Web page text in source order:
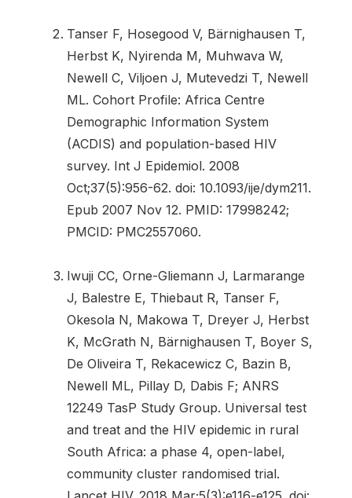
Tanser F, Hosegood V, Bärnighausen T,
Herbst K, Nyirenda M, Muhwava W,
Newell C, Viljoen J, Mutevedzi T, Newell
ML. Cohort Profile: Africa Centre
Demographic Information System
(ACDIS) and population-based HIV
survey. Int J Epidemiol. 2008
Oct;37(5):956-62. doi: 10.1093/ije/dym211.
Epub 2007 Nov 12. PMID: 17998242;
PMCID: PMC2557060.
Iwuji CC, Orne-Gliemann J, Larmarange
J, Balestre E, Thiebaut R, Tanser F,
Okesola N, Makowa T, Dreyer J, Herbst
K, McGrath N, Bärnighausen T, Boyer S,
De Oliveira T, Rekacewicz C, Bazin B,
Newell ML, Pillay D, Dabis F; ANRS
12249 TasP Study Group. Universal test
and treat and the HIV epidemic in rural
South Africa: a phase 4, open-label,
community cluster randomised trial.